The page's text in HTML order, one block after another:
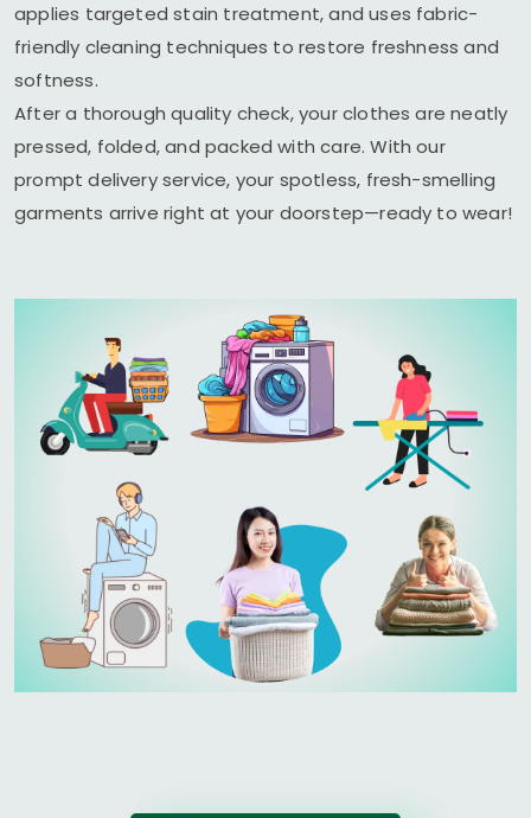
applies targeted stain treatment, and uses fabric-
friendly cleaning techniques to restore freshness and
softness.
After a thorough quality check, your clothes are neatly
pressed, folded, and packed with care. With our
prompt delivery service, your spotless, fresh-smelling
garments arrive right at your doorstep—ready to wear!